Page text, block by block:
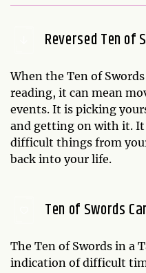
Reversed Ten of
When the Ten of
reading, it can mean
events. It is picking
and getting on with it.
difficult things from
back into your life.
Ten of Swords
The Ten of Swords in a
indication of difficult